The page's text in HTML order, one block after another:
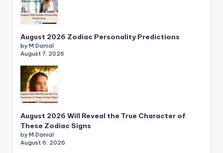
August 2026 Zodiac Personality Predictions
by M.Danial
August 7, 2026
August 2026 Will Reveal the True Character of
These Zodiac Signs
by M.Danial
August 6, 2026